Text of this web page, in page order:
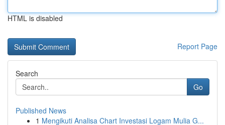
HTML is disabled
Report Page
Search
Go
Published News
1 Mengikuti Analisa Chart Investasi Logam Mulia G...